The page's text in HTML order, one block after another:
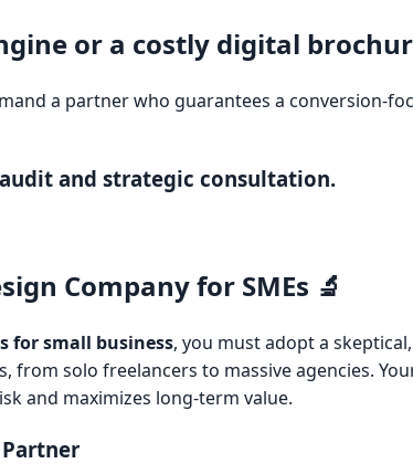
or a costly digital
a partner who guarantees a conversion-
and strategic consultation.
Company for SMEs 🔬
for small business, you must adopt a
solo freelancers to massive agencies.
and maximizes long-term value.